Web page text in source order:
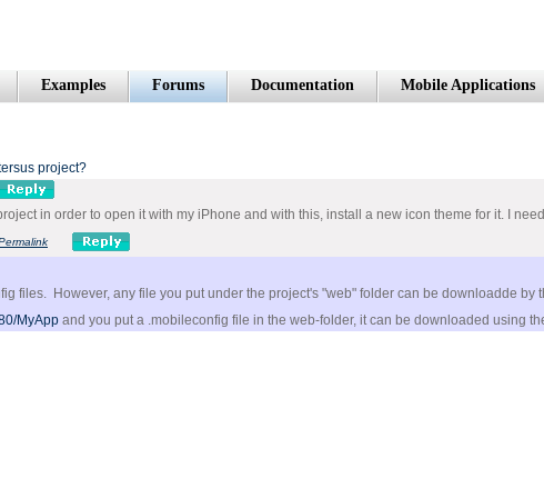
Examples Forums Documentation Mobile Applications
project?
in order to open it with my iPhone and with this, install a new icon theme for it. I
files. However, any file you put under the project's "web" folder can be downloadde by
MyApp and you put a .mobileconfig file in the web-folder, it can be downloaded using